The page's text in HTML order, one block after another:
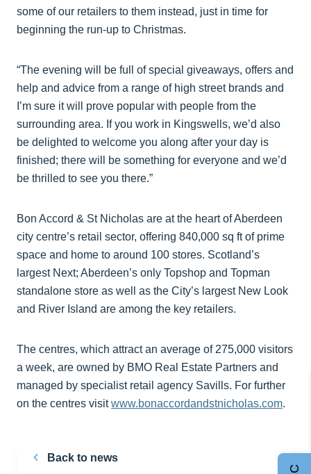
some of our retailers to them instead, just in time for
beginning the run-up to Christmas.
“The evening will be full of special giveaways, offers and
help and advice from a range of high street brands and
I’m sure it will prove popular with people from the
surrounding area. If you work in Kingswells, we’d also
be delighted to welcome you along after your day is
finished; there will be something for everyone and we’d
be thrilled to see you there.”
Bon Accord & St Nicholas are at the heart of Aberdeen
city centre’s retail sector, offering 840,000 sq ft of prime
space and home to around 100 stores. Scotland’s
largest Next; Aberdeen’s only Topshop and Topman
standalone store as well as the City’s largest New Look
and River Island are among the key retailers.
The centres, which attract an average of 275,000 visitors
a week, are owned by BMO Real Estate Partners and
managed by specialist retail agency Savills. For further
on the centres visitwww.bonaccordandstnicholas.com.
Back to news